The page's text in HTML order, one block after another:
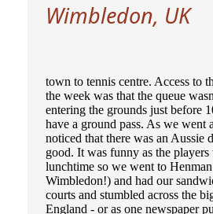
Wimbledon, UK
town to tennis centre. Access to
the week was that the queue
entering the grounds just before
have a ground pass. As we
noticed that there was an Aussie
good. It was funny as the
lunchtime so we went to
Wimbledon!) and had our
courts and stumbled across the
England - or as one newspaper